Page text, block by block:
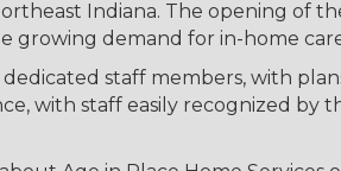
Indiana. The opening of
growing demand for in-home
staff members, with
with staff easily recognized